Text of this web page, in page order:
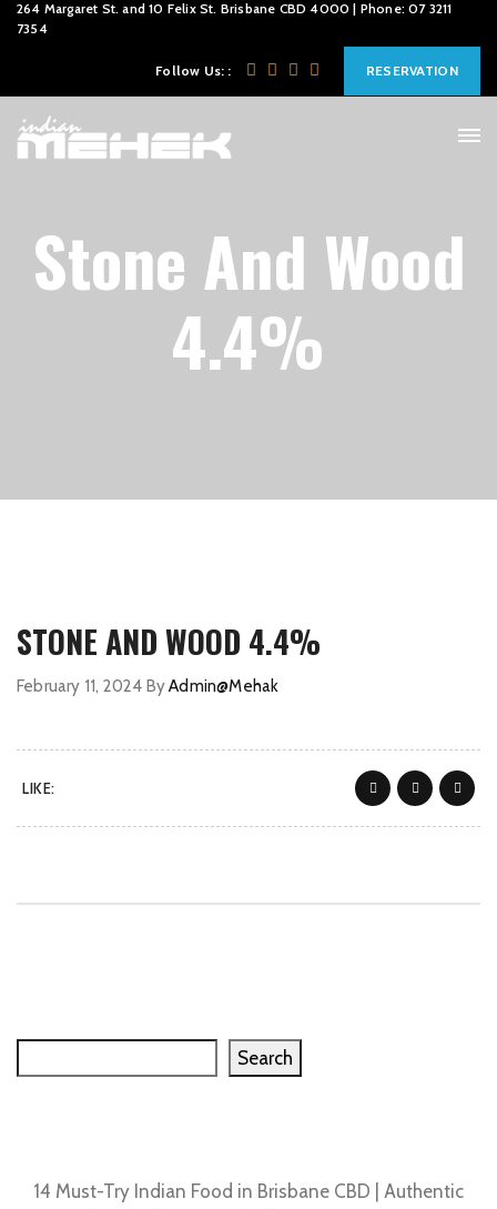
264 Margaret St. and 10 Felix St. Brisbane CBD 4000 | Phone: 07 3211
7354
Follow Us: : RESERVATION
Stone And Wood
4.4%
STONE AND WOOD 4.4%
February 11, 2024 ByAdmin@Mehak
LIKE:
Search
14 Must-Try Indian Food in Brisbane CBD | Authentic